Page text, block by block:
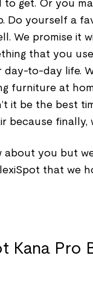
to get. Or you
Do yourself a
We promise it
that you
to-day life.
furniture at
it be the best
because
about you but
that we